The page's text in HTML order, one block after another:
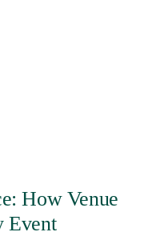
How Venue
Event